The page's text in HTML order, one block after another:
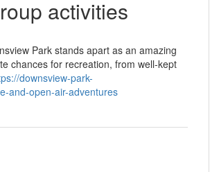
activities
Park stands apart as an amazing
chances for recreation, from well-kept
downsview-park-
and-open-air-adventures